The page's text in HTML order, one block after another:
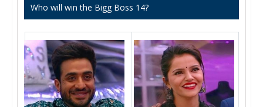
Who will win the Bigg Boss 14?